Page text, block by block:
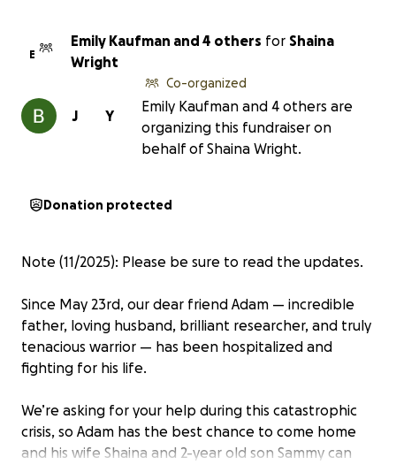
E
Emily Kaufman and 4 others for Shaina
Wright
Y
J
Co-organized
Emily Kaufman and 4 others are
organizing this fundraiser on
behalf of Shaina Wright.
Donation protected
Note (11/2025): Please be sure to read the updates.
Since May 23rd, our dear friend Adam — incredible
father, loving husband, brilliant researcher, and truly
tenacious warrior — has been hospitalized and
fighting for his life.
We’re asking for your help during this catastrophic
crisis, so Adam has the best chance to come home
and his wife Shaina and 2-year old son Sammy can